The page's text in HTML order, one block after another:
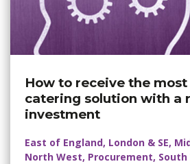
How to receive the
catering solution with a
investment
East of England, London & SE,
North West, Procurement, South